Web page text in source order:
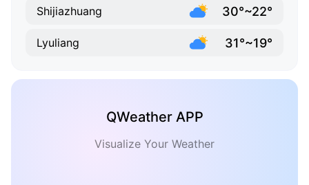
Shijiazhuang 30°~22°
Lyuliang 31°~19°
QWeather APP
Visualize Your Weather